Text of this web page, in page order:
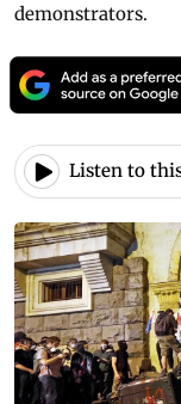
demonstrators.
Listen to